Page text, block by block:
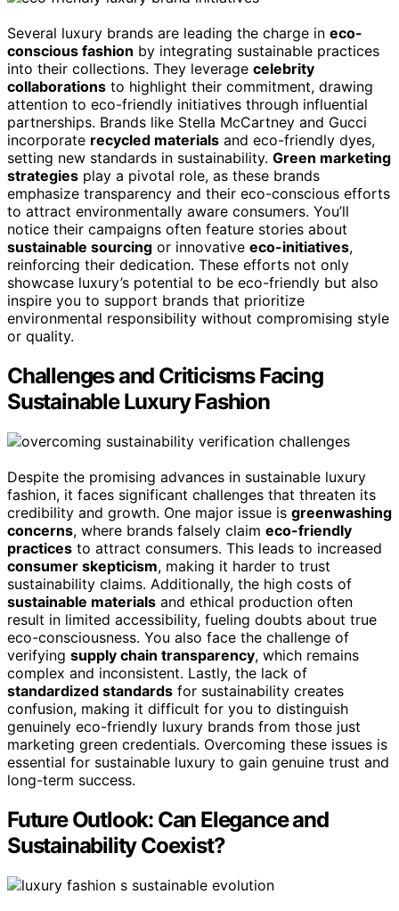
Several luxury brands are leading the charge in eco-
conscious fashion by integrating sustainable practices
into their collections. They leverage celebrity
collaborations to highlight their commitment, drawing
attention to eco-friendly initiatives through influential
partnerships. Brands like Stella McCartney and Gucci
incorporate recycled materials and eco-friendly dyes,
setting new standards in sustainability. Green marketing
strategies play a pivotal role, as these brands
emphasize transparency and their eco-conscious efforts
to attract environmentally aware consumers. You’ll
notice their campaigns often feature stories about
sustainable sourcing or innovative eco-initiatives,
reinforcing their dedication. These efforts not only
showcase luxury’s potential to be eco-friendly but also
inspire you to support brands that prioritize
environmental responsibility without compromising style
or quality.
Challenges and Criticisms Facing
Sustainable Luxury Fashion
Despite the promising advances in sustainable luxury
fashion, it faces significant challenges that threaten its
credibility and growth. One major issue is greenwashing
concerns, where brands falsely claim eco-friendly
practices to attract consumers. This leads to increased
consumer skepticism, making it harder to trust
sustainability claims. Additionally, the high costs of
sustainable materials and ethical production often
result in limited accessibility, fueling doubts about true
eco-consciousness. You also face the challenge of
verifying supply chain transparency, which remains
complex and inconsistent. Lastly, the lack of
standardized standards for sustainability creates
confusion, making it difficult for you to distinguish
genuinely eco-friendly luxury brands from those just
marketing green credentials. Overcoming these issues is
essential for sustainable luxury to gain genuine trust and
long-term success.
Future Outlook: Can Elegance and
Sustainability Coexist?